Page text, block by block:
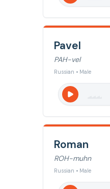
Pavel
PAH-vel
Russian • Male
Roman
ROH-muhn
Russian • Male